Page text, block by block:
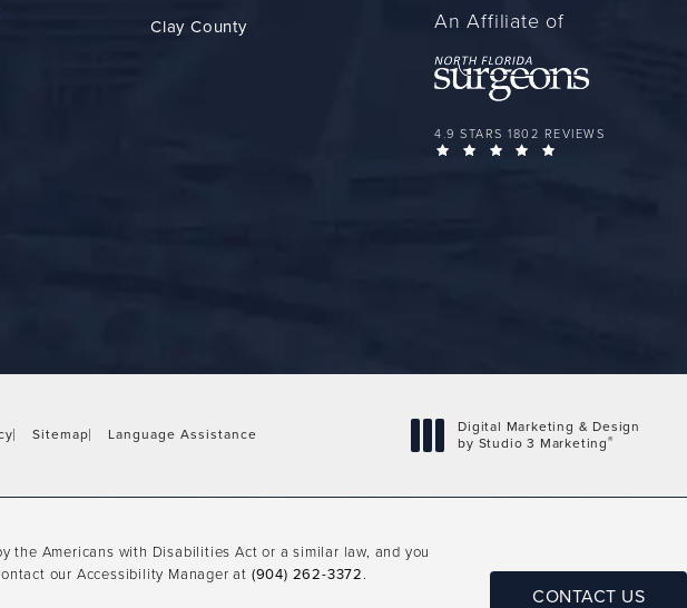
Clay County
An Affiliate of
FLORIDA PLASTIC SURGERY GROUP
4.9 STARS 1802 REVIEWS
Sitemap Language Assistance
Digital Marketing & Design
by Studio 3 Marketing®
the Americans with Disabilities Act or a similar law, and you
our Accessibility Manager at (904) 262-3372.
CONTACT US